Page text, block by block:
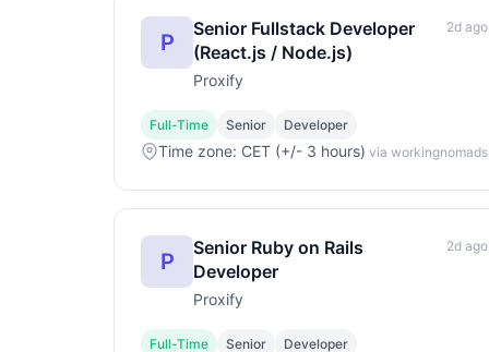
P
Senior Fullstack Developer
(React.js / Node.js)
Proxify
2d ago
Full-Time Senior Developer
Time zone: CET (+/- 3 hours) via workingnomads
P
Senior Ruby on Rails
Developer
Proxify
2d ago
Full-Time Senior Developer